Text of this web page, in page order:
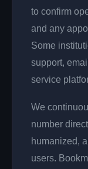
to confirm
and any
Some
support,
service
We
number
humanized,
users.